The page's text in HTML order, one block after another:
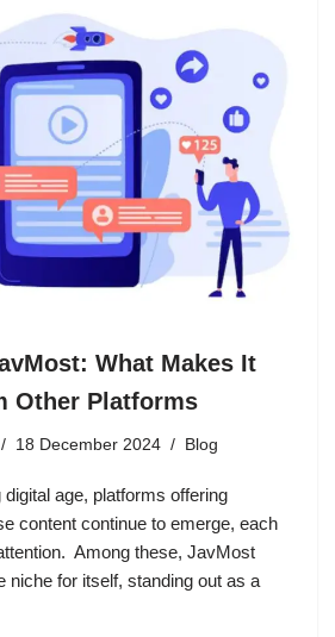
What Makes It
Other Platforms
18 December 2024 Blog
age, platforms offering
content continue to emerge, each
Among these, JavMost
niche for itself, standing out as a